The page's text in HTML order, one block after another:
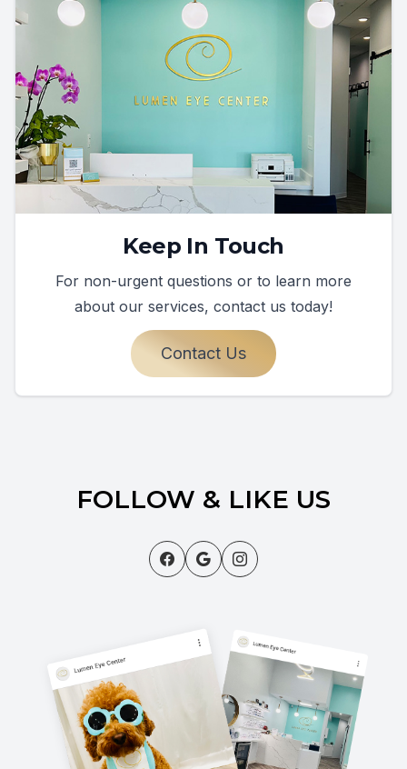
Keep In Touch
For non-urgent questions or to learn more
about our services, contact us today!
Contact Us
FOLLOW & LIKE US